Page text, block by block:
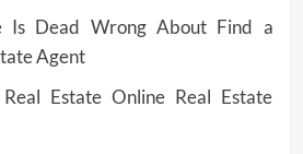
Is Dead Wrong About Find a
Agent
Estate Online Real Estate